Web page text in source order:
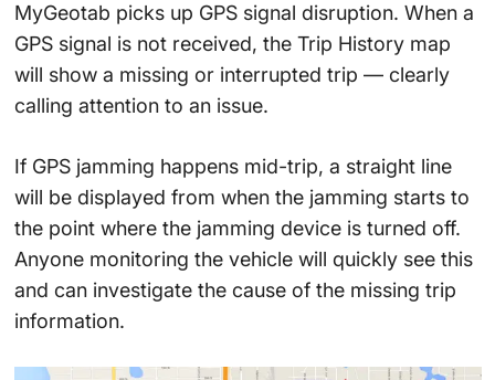
MyGeotab picks up GPS signal disruption. When a
GPS signal is not received, the Trip History map
will show a missing or interrupted trip — clearly
calling attention to an issue.
If GPS jamming happens mid-trip, a straight line
will be displayed from when the jamming starts to
the point where the jamming device is turned off.
Anyone monitoring the vehicle will quickly see this
and can investigate the cause of the missing trip
information.